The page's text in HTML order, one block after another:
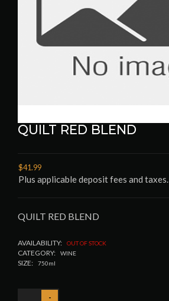
QUILT RED BLEND
$41.99
Plus applicable deposit fees and taxes.
QUILT RED BLEND
AVAILABILITY: OUT OF STOCK
CATEGORY: WINE
SIZE: 750ml